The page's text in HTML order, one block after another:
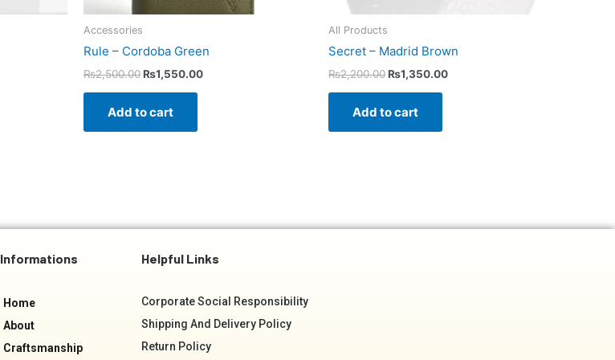
Accessories
Rule – Cordoba Green
₨2,500.00₨1,550.00
Add to cart
All Products
Secret – Madrid Brown
₨2,200.00₨1,350.00
Add to cart
Informations
Home
About
Craftsmanship
Helpful Links
Corporate Social Responsibility
Shipping And Delivery Policy
Return Policy